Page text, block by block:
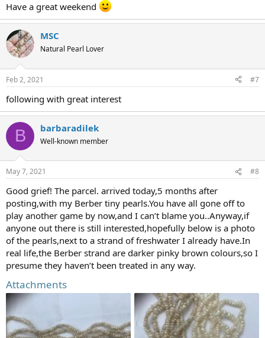
Have a great weekend
MSC
Natural Pearl Lover
Feb 2, 2021 #7
following with great interest
B barbaradilek
Well-known member
May 7, 2021 #8
Good grief! The parcel. arrived today,5 months after
posting,with my Berber tiny pearls.You have all gone off to
play another game by now,and I can’t blame you..Anyway,if
anyone out there is still interested,hopefully below is a photo
of the pearls,next to a strand of freshwater I already have.In
real life,the Berber strand are darker pinky brown colours,so I
presume they haven’t been treated in any way.
Attachments